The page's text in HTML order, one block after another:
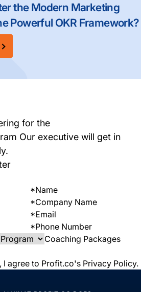
the Modern Marketing
Powerful OKR Framework?
for the
Our executive will get in
*Name
*Company Name
*Email
*Phone Number
Coaching Packages
I agree to Profit.co's Privacy Policy.